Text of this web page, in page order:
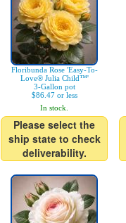
Floribunda Rose 'Easy-To-
Love® Julia Child™'
3-Gallon pot
$86.47 or less
In stock.
Please select the
ship state to check
deliverability.